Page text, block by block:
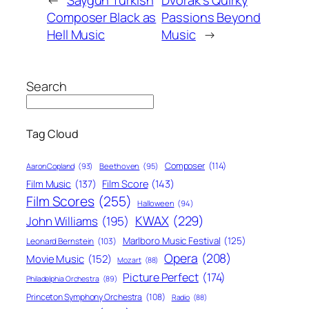
Composer Black as
Hell Music
Passions Beyond
Music →
Search
Tag Cloud
Aaron Copland (93) Beethoven (95) Composer (114)
Film Music (137) Film Score (143)
Film Scores (255) Halloween (94)
John Williams (195) KWAX (229)
Leonard Bernstein (103) Marlboro Music Festival (125)
Movie Music (152) Mozart (88) Opera (208)
Philadelphia Orchestra (89) Picture Perfect (174)
Princeton Symphony Orchestra (108) Radio (88)